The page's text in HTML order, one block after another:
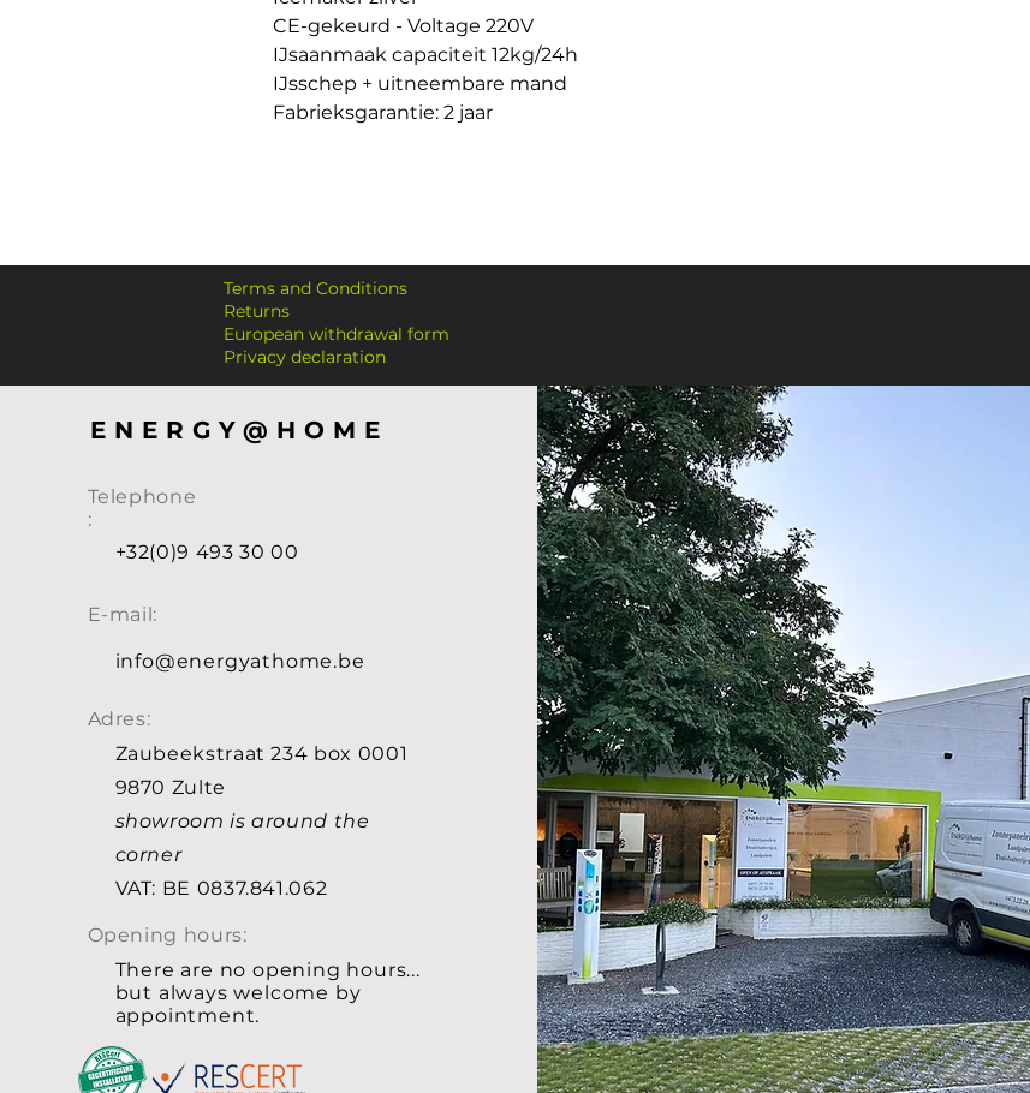
CE-gekeurd - Voltage 220V
IJsaanmaak capaciteit 12kg/24h
IJsschep + uitneembare mand
Fabrieksgarantie: 2 jaar
Terms and Conditions
Returns
European withdrawal form
Privacy declaration
ENERGY@HOME
Telephone
:
+32(0)9 493 30 00
E-mail:
info@energyathome.be
Adres:
Zaubeekstraat 234 box 0001
9870 Zulte
showroom is around the
corner
VAT: BE 0837.841.062
Opening hours:
There are no opening hours...
but always welcome by
appointment.